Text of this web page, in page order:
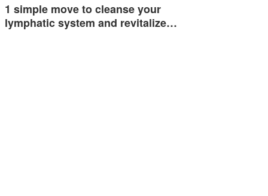
1 simple move to cleanse your
lymphatic system and revitalize…